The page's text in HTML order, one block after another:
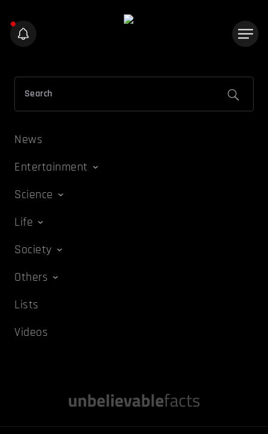
News
Entertainment
Science
Life
Society
Others
Lists
Videos